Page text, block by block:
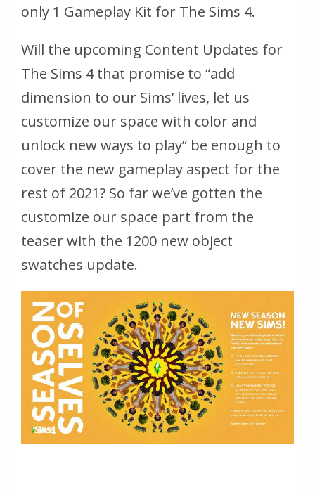
only 1 Gameplay Kit for The Sims 4.
Will the upcoming Content Updates for
The Sims 4 that promise to “add
dimension to our Sims’ lives, let us
customize our space with color and
unlock new ways to play” be enough to
cover the new gameplay aspect for the
rest of 2021? So far we’ve gotten the
customize our space part from the
teaser with the 1200 new object
swatches update.